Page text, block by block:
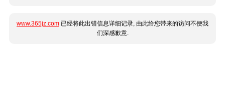
www.365jz.com 已经将此出错信息详细记录, 由此给您带来的访问不便我
们深感歉意.